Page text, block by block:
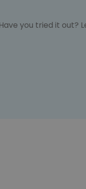
you tried it out?